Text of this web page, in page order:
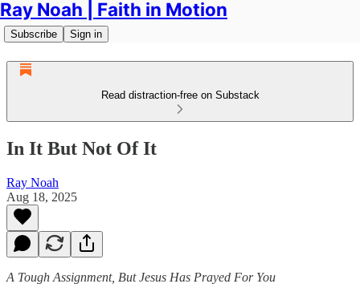
Ray Noah | Faith in Motion
Subscribe Sign in
Read distraction-free on Substack
In It But Not Of It
Ray Noah
Aug 18, 2025
A Tough Assignment, But Jesus Has Prayed For You